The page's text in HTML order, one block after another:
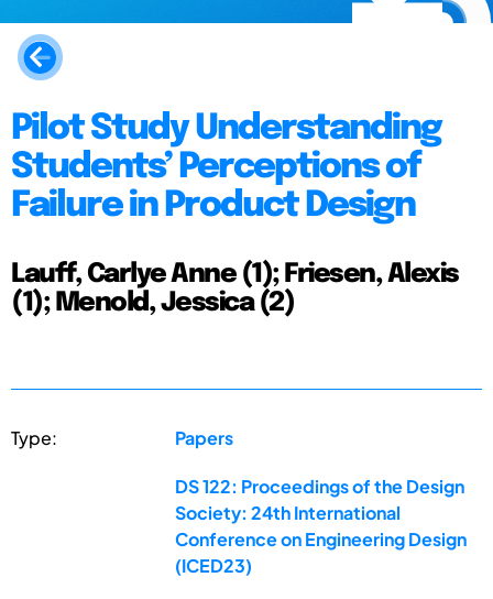
Pilot Study Understanding
Students’ Perceptions of
Failure in Product Design
Lauff, Carlye Anne (1); Friesen, Alexis
(1); Menold, Jessica (2)
Type: Papers
DS 122: Proceedings of the Design
Society: 24th International
Conference on Engineering Design
(ICED23)